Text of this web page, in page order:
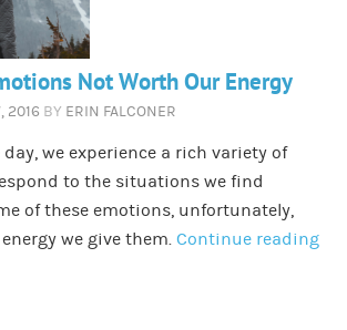
Not Worth Our Energy
2016 BY ERIN FALCONER
we experience a rich variety of
to the situations we find
of these emotions, unfortunately,
we give them. Continue reading